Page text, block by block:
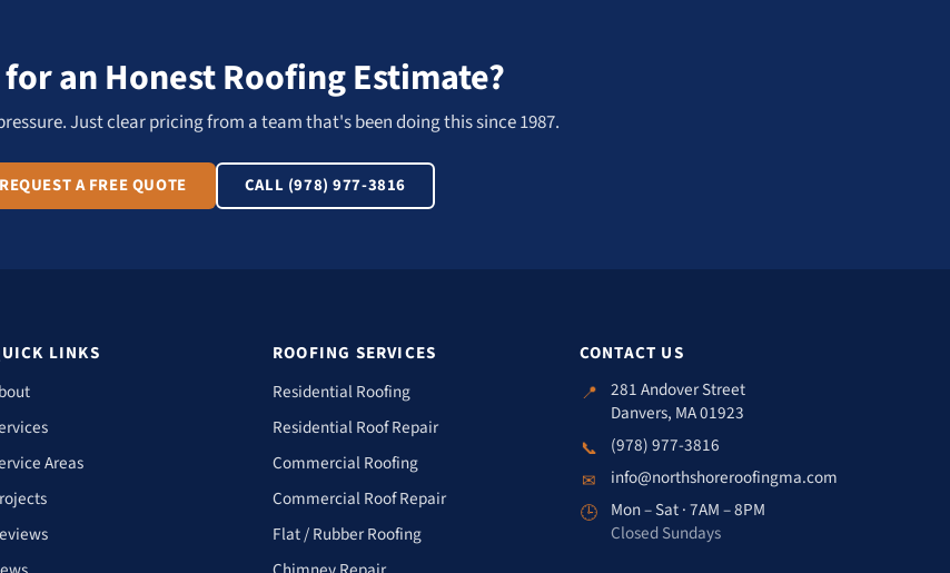
an Honest Roofing Estimate?
Just clear pricing from a team that's been doing this since 1987.
REQUEST A FREE QUOTE CALL (978) 977-3816
LINKS
Areas
ROOFING SERVICES
Residential Roofing
Residential Roof Repair
Commercial Roofing
Commercial Roof Repair
Flat / Rubber Roofing
CONTACT US
📍 281 Andover Street
Danvers, MA 01923
📞
(978) 977-3816
✉
info@northshoreroofingma.com
🕒 Mon – Sat · 7AM – 8PM
Closed Sundays